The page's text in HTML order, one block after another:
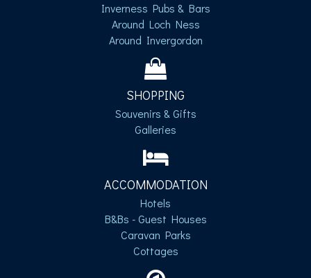
Inverness Pubs & Bars
Around Loch Ness
Around Invergordon
SHOPPING
Souvenirs & Gifts
Galleries
ACCOMMODATION
Hotels
B&Bs - Guest Houses
Caravan Parks
Cottages